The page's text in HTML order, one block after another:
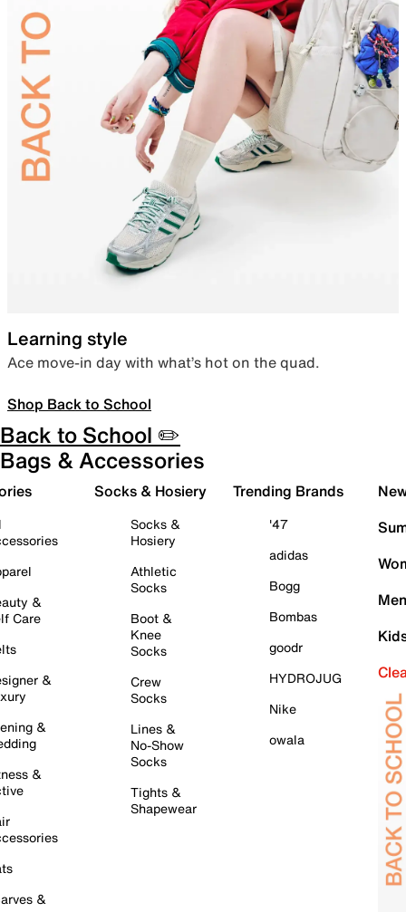
Learning style
Ace move-in day with what’s hot on the quad.
Shop Back to School
Back to School ✏️
Bags & Accessories
&
Care
&
&
&
&
Socks & Hosiery
Socks &
Hosiery
Athletic
Socks
Boot &
Knee
Socks
Crew
Socks
Lines &
No-Show
Socks
Tights &
Shapewear
Trending Brands
'47
adidas
Bogg
Bombas
goodr
HYDROJUG
Nike
owala